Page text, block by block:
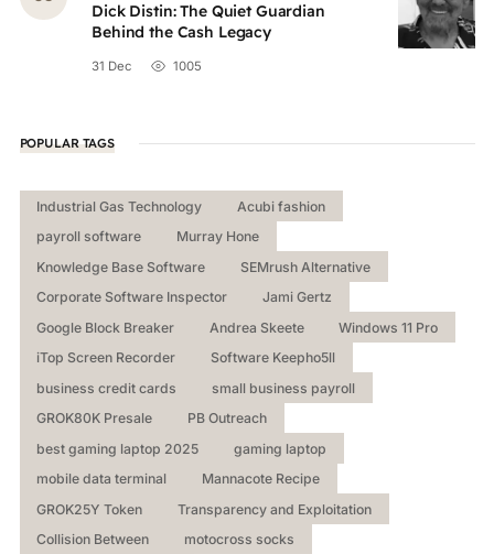
Dick Distin: The Quiet Guardian
Behind the Cash Legacy
31 Dec 1005
POPULAR TAGS
Industrial Gas Technology
Acubi fashion
payroll software
Murray Hone
Knowledge Base Software
SEMrush Alternative
Corporate Software Inspector
Jami Gertz
Google Block Breaker
Andrea Skeete
Windows 11 Pro
iTop Screen Recorder
Software Keepho5ll
business credit cards
small business payroll
GROK80K Presale
PB Outreach
best gaming laptop 2025
gaming laptop
mobile data terminal
Mannacote Recipe
GROK25Y Token
Transparency and Exploitation
Collision Between
motocross socks